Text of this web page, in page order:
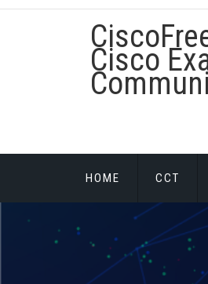
Skip
Cisco
HOME CCT